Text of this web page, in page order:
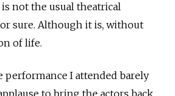
not the usual theatrical
sure. Although it is, without
of life.
performance I attended barely